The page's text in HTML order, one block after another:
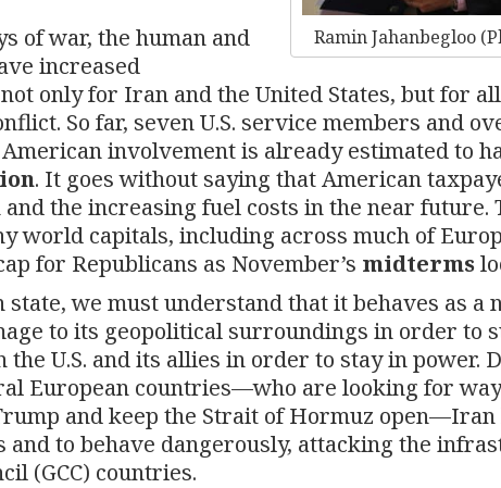
Ramin Jahanbegloo
of war, the human and
increased
only for Iran and the United States, but for
So far, seven U.S. service members and
involvement is already estimated to
. It goes without saying that American
the increasing fuel costs in the near future.
world capitals, including across much of
for Republicans as November’s midterms
we must understand that it behaves as a
to its geopolitical surroundings in order to
the U.S. and its allies in order to stay in power.
European countries—who are looking for
and keep the Strait of Hormuz open—Iran
and to behave dangerously, attacking the
(GCC) countries.